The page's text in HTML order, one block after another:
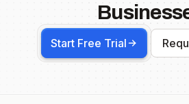
Start Free Trial